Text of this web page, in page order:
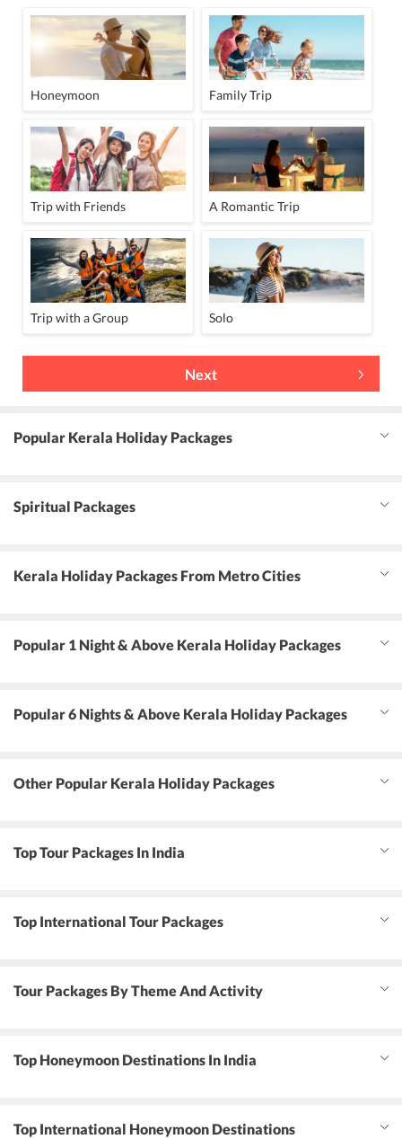
Honeymoon Family Trip
Trip with Friends A Romantic Trip
Trip with a Group Solo
Next
Popular Kerala Holiday Packages
Spiritual Packages
Kerala Holiday Packages From Metro Cities
Popular 1 Night & Above Kerala Holiday Packages
Popular 6 Nights & Above Kerala Holiday Packages
Other Popular Kerala Holiday Packages
Top Tour Packages In India
Top International Tour Packages
Tour Packages By Theme And Activity
Top Honeymoon Destinations In India
Top International Honeymoon Destinations